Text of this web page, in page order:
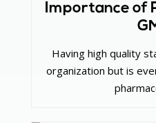
Importance of
Having high quality
organization but is